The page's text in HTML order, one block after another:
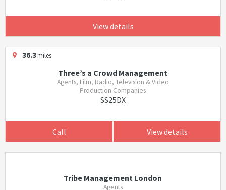
View details
36.3miles
Three’s a Crowd Management
Agents, Film, Radio, Television & Video
Production Companies
SS25DX
Call View details
Tribe Management London
Agents